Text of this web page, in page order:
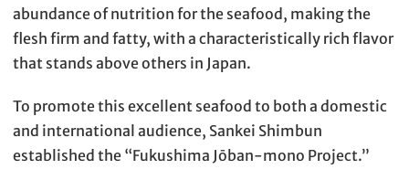
abundance of nutrition for the seafood, making the
flesh firm and fatty, with a characteristically rich flavor
that stands above others in Japan.
To promote this excellent seafood to both a domestic
and international audience, Sankei Shimbun
established the “Fukushima Jōban-mono Project.”